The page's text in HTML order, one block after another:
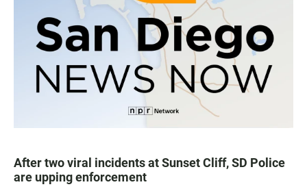
After two viral incidents at Sunset Cliff, SD Police
are upping enforcement